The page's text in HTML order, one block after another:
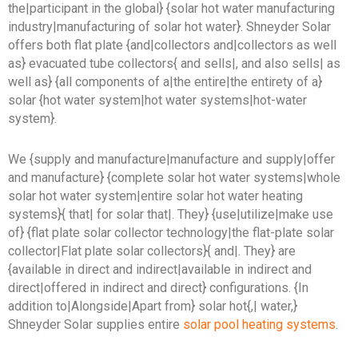
the|participant in the global} {solar hot water manufacturing
industry|manufacturing of solar hot water}. Shneyder Solar
offers both flat plate {and|collectors and|collectors as well
as} evacuated tube collectors{ and sells|, and also sells| as
well as} {all components of a|the entire|the entirety of a}
solar {hot water system|hot water systems|hot-water
system}.
We {supply and manufacture|manufacture and supply|offer
and manufacture} {complete solar hot water systems|whole
solar hot water system|entire solar hot water heating
systems}{ that| for solar that|. They} {use|utilize|make use
of} {flat plate solar collector technology|the flat-plate solar
collector|Flat plate solar collectors}{ and|. They} are
{available in direct and indirect|available in indirect and
direct|offered in indirect and direct} configurations. {In
addition to|Alongside|Apart from} solar hot{,| water,}
Shneyder Solar supplies entire solar pool heating systems.